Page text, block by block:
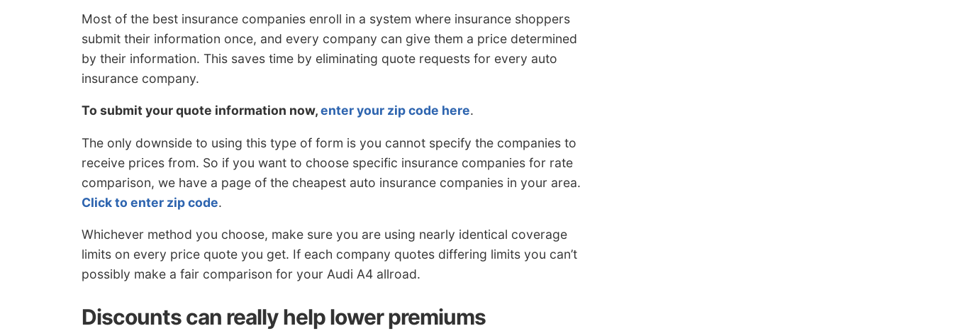
Most of the best insurance companies enroll in a system where insurance shoppers
submit their information once, and every company can give them a price determined
by their information. This saves time by eliminating quote requests for every auto
insurance company.
To submit your quote information now,enter your zip code here.
The only downside to using this type of form is you cannot specify the companies to
receive prices from. So if you want to choose specific insurance companies for rate
comparison, we have a page of the cheapest auto insurance companies in your area.
Click to enter zip code.
Whichever method you choose, make sure you are using nearly identical coverage
limits on every price quote you get. If each company quotes differing limits you can’t
possibly make a fair comparison for your Audi A4 allroad.
Discounts can really help lower premiums